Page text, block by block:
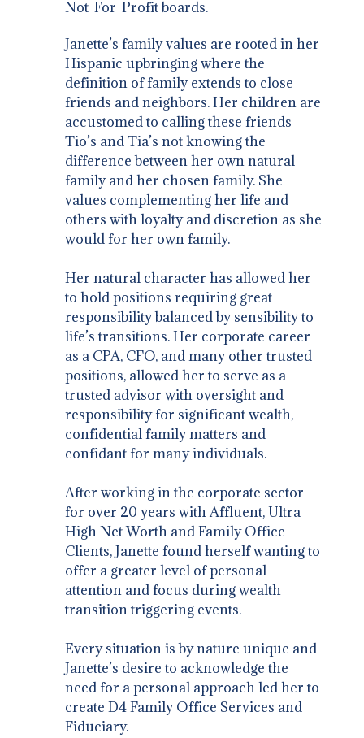
Not-For-Profit boards.
Janette’s family values are rooted in her
Hispanic upbringing where the
definition of family extends to close
friends and neighbors. Her children are
accustomed to calling these friends
Tio’s and Tia’s not knowing the
difference between her own natural
family and her chosen family. She
values complementing her life and
others with loyalty and discretion as she
would for her own family.
Her natural character has allowed her
to hold positions requiring great
responsibility balanced by sensibility to
life’s transitions. Her corporate career
as a CPA, CFO, and many other trusted
positions, allowed her to serve as a
trusted advisor with oversight and
responsibility for significant wealth,
confidential family matters and
confidant for many individuals.
After working in the corporate sector
for over 20 years with Affluent, Ultra
High Net Worth and Family Office
Clients, Janette found herself wanting to
offer a greater level of personal
attention and focus during wealth
transition triggering events.
Every situation is by nature unique and
Janette’s desire to acknowledge the
need for a personal approach led her to
create D4 Family Office Services and
Fiduciary.